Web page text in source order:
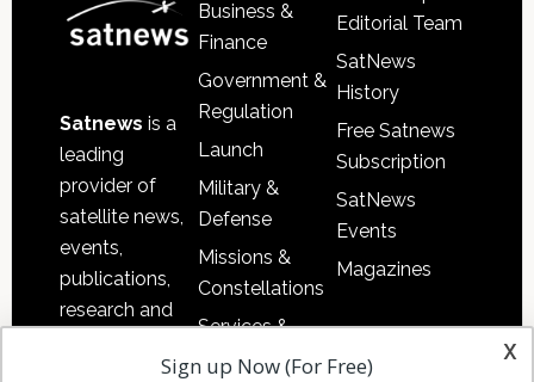
Satnews is a
leading
provider of
satellite news,
events,
publications,
research and
Business &
Finance
Government &
Regulation
Launch
Military &
Defense
Missions &
Constellations
Services &
Applications
Editorial Team
SatNews
History
Free Satnews
Subscription
SatNews
Events
Magazines
x
Sign up Now (For Free)